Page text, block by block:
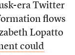
era Twitter
flows
Lopatto
could